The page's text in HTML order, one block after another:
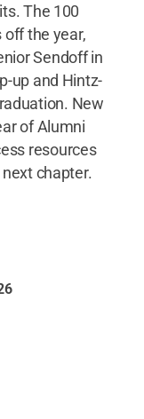
The 100
off the year,
Sendoff in
up and Hintz-
New
of Alumni
resources
chapter.